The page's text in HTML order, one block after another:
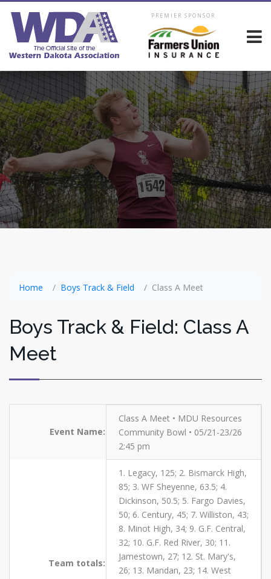
PREMIER SPONSOR
Home Boys Track & Field Class A Meet
Boys Track & Field: Class A
Meet
Event Name:
Class A Meet • MDU Resources
Community Bowl • 05/21-23/26
2:45 pm
Team totals:
1. Legacy, 125; 2. Bismarck High,
85; 3. WF Sheyenne, 63.5; 4.
Dickinson, 50.5; 5. Fargo Davies,
50; 6. Century, 45; 7. Williston, 43;
8. Minot High, 34; 9. G.F. Central,
32; 10. G.F. Red River, 30; 11.
Jamestown, 27; 12. St. Mary's,
26; 13. Mandan, 23; 14. West